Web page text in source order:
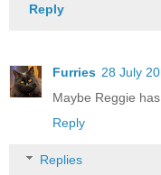
Reply
Furries 28 July
Maybe Reggie
Reply
Replies